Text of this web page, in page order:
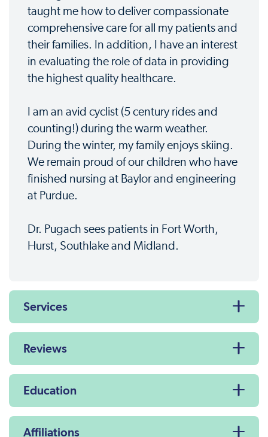
taught me how to deliver compassionate
comprehensive care for all my patients and
their families. In addition, I have an interest
in evaluating the role of data in providing
the highest quality healthcare.
I am an avid cyclist (5 century rides and
counting!) during the warm weather.
During the winter, my family enjoys skiing.
We remain proud of our children who have
finished nursing at Baylor and engineering
at Purdue.
Dr. Pugach sees patients in Fort Worth,
Hurst, Southlake and Midland.
Services
Reviews
Education
Affiliations